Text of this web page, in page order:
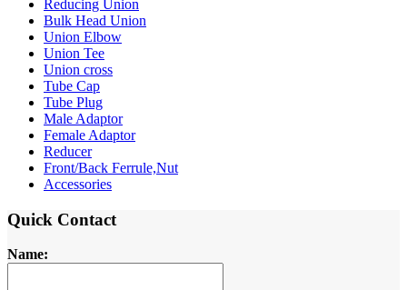
Reducing Union
Bulk Head Union
Union Elbow
Union Tee
Union cross
Tube Cap
Tube Plug
Male Adaptor
Female Adaptor
Reducer
Front/Back Ferrule,Nut
Accessories
Quick Contact
Name: